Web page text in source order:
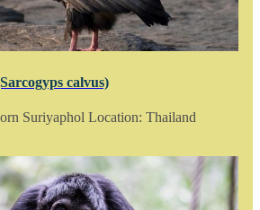
calvus)
Suriyaphol Location: Thailand